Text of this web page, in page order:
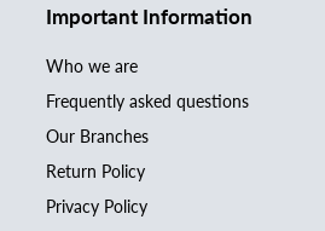
Important Information
Who we are
Frequently asked questions
Our Branches
Return Policy
Privacy Policy